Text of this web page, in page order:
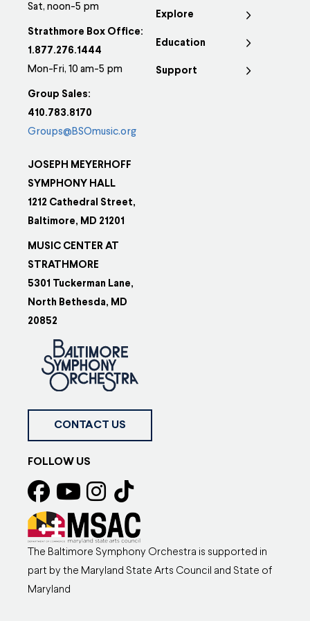
Sat, noon-5 pm
Strathmore Box Office:
1.877.276.1444
Mon-Fri, 10 am-5 pm
Group Sales:
410.783.8170
Groups@BSOmusic.org
JOSEPH MEYERHOFF
SYMPHONY HALL
1212 Cathedral Street,
Baltimore, MD 21201
MUSIC CENTER AT
STRATHMORE
5301 Tuckerman Lane,
North Bethesda, MD
20852
Explore
Education
Support
CONTACT US
FOLLOW US
The Baltimore Symphony Orchestra is supported in
part by the Maryland State Arts Council and State of
Maryland